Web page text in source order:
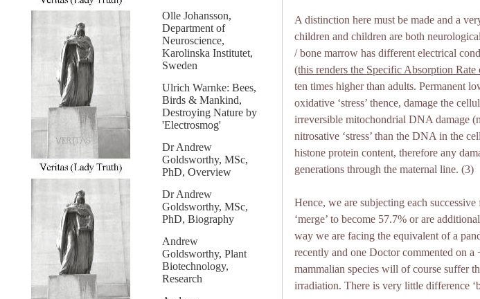
Olle Johansson,
Department of
Neuroscience,
Karolinska Institutet,
Sweden
Ulrich Warnke: Bees,
Birds & Mankind,
Destroying Nature by
'Electrosmog'
Dr Andrew
Goldsworthy, MSc,
PhD, Overview
Dr Andrew
Goldsworthy, MSc,
PhD, Biography
Andrew
Goldsworthy, Plant
Biotechnology,
Research
A distinction here must be made and a
children and children are both
/ bone marrow has different electrical
(this renders the Specific Absorption Rate
ten times higher than adults. Permanent
oxidative ‘stress’ thence, damage the
irreversible mitochondrial DNA damage
nitrosative ‘stress’ than the DNA in the
histone protein content, therefore any
generations through the maternal line. (3)
Hence, we are subjecting each
‘merge’ to become 57.7% or are
way we are facing the equivalent of a
recently and one Doctor commented on
mammalian species will of course suffer
irradiation. There is very little difference